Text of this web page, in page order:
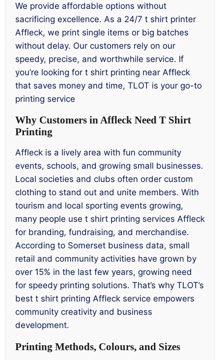
We provide affordable options without
sacrificing excellence. As a 24/7 t shirt printer
Affleck, we print single items or big batches
without delay. Our customers rely on our
speedy, precise, and worthwhile service. If
you’re looking for t shirt printing near Affleck
that saves money and time, TLOT is your go-to
printing service
Why Customers in Affleck Need T Shirt
Printing
Affleck is a lively area with fun community
events, schools, and growing small businesses.
Local societies and clubs often order custom
clothing to stand out and unite members. With
tourism and local sporting events growing,
many people use t shirt printing services Affleck
for branding, fundraising, and merchandise.
According to Somerset business data, small
retail and community activities have grown by
over 15% in the last few years, growing need
for speedy printing solutions. That’s why TLOT’s
best t shirt printing Affleck service empowers
community creativity and business
development.
Printing Methods, Colours, and Sizes